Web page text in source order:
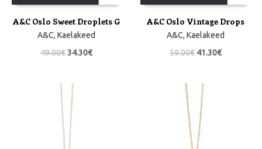
A&C Oslo Sweet Droplets G
A&C,Kaelakeed
49.00€34.30€
A&C Oslo Vintage Drops
A&C, Kaelakeed
59.00€ 41.30€